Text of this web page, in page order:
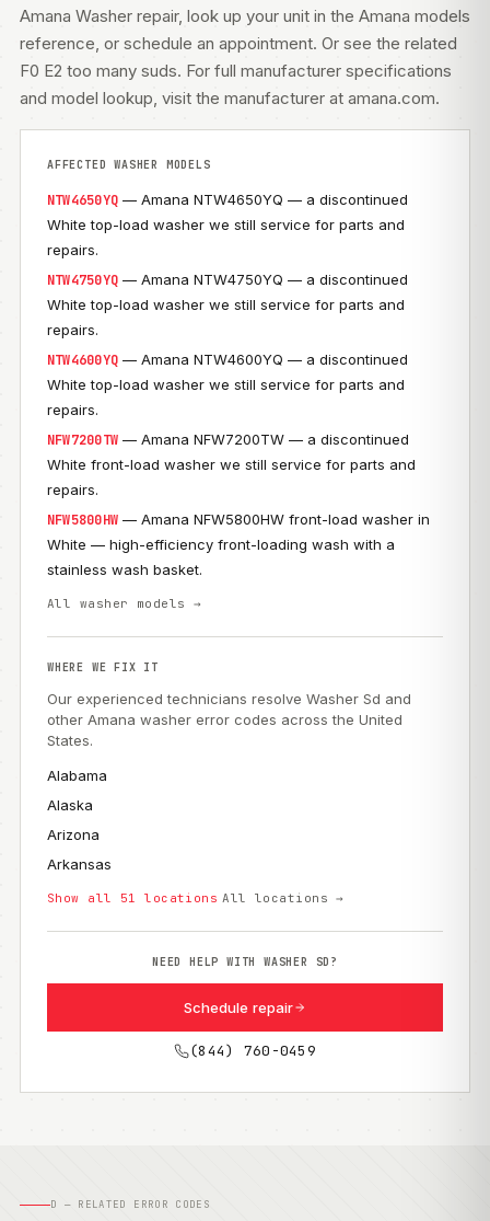
Amana Washer repair, look up your unit in the Amana models
reference, or schedule an appointment. Or see the related
F0 E2 too many suds. For full manufacturer specifications
and model lookup, visit the manufacturer at amana.com.
AFFECTED WASHER MODELS
NTW4650YQ — Amana NTW4650YQ — a discontinued
White top-load washer we still service for parts and
repairs.
NTW4750YQ — Amana NTW4750YQ — a discontinued
White top-load washer we still service for parts and
repairs.
NTW4600YQ — Amana NTW4600YQ — a discontinued
White top-load washer we still service for parts and
repairs.
NFW7200TW — Amana NFW7200TW — a discontinued
White front-load washer we still service for parts and
repairs.
NFW5800HW — Amana NFW5800HW front-load washer in
White — high-efficiency front-loading wash with a
stainless wash basket.
All washer models →
WHERE WE FIX IT
Our experienced technicians resolve Washer Sd and
other Amana washer error codes across the United
States.
Alabama
Alaska
Arizona
Arkansas
Show all 51 locations All locations →
NEED HELP WITH WASHER SD?
Schedule repair
(844) 760-0459
D — RELATED ERROR CODES